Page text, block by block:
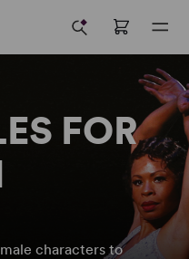
FOR
characters to